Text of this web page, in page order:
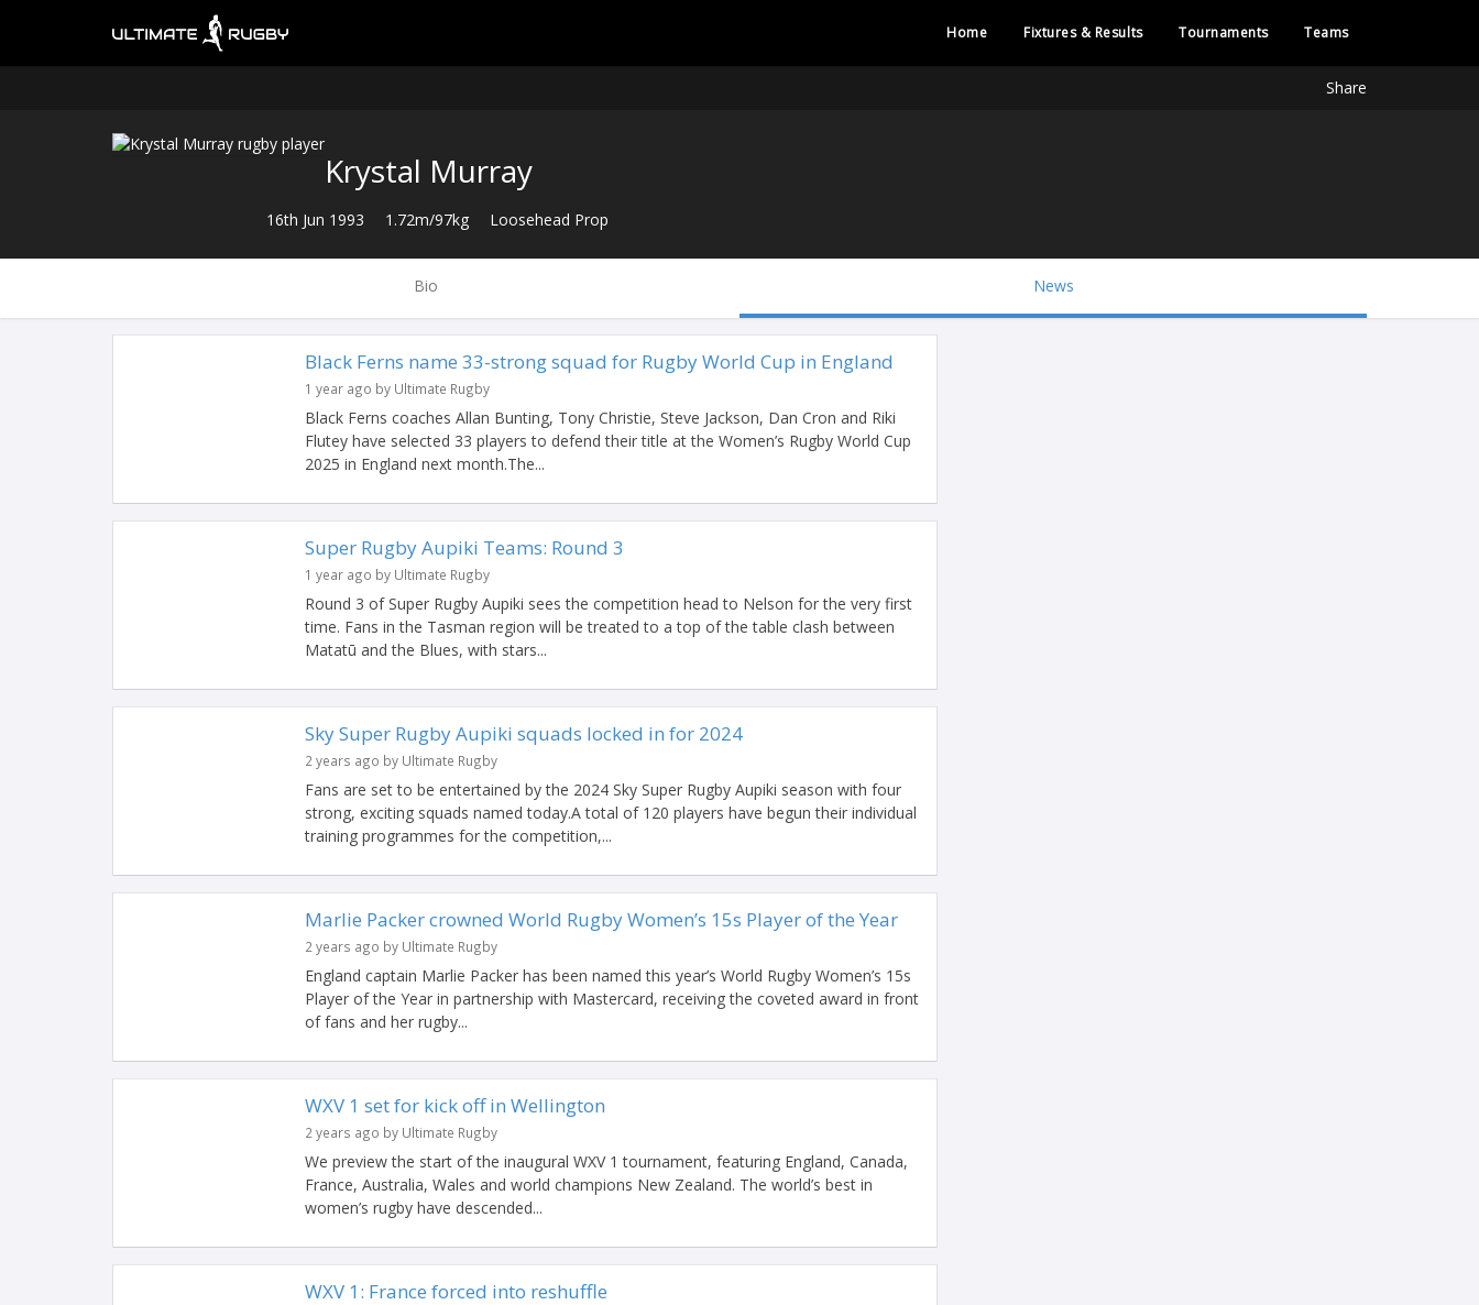
Home Fixtures & Results Tournaments Teams
Share
Krystal Murray
16th Jun 1993 1.72m/97kg Loosehead Prop
Bio News
Black Ferns name 33-strong squad for Rugby World Cup in England
1 year ago by Ultimate Rugby
Black Ferns coaches Allan Bunting, Tony Christie, Steve Jackson, Dan Cron and Riki
Flutey have selected 33 players to defend their title at the Women’s Rugby World Cup
2025 in England next month.The...
Super Rugby Aupiki Teams: Round 3
1 year ago by Ultimate Rugby
Round 3 of Super Rugby Aupiki sees the competition head to Nelson for the very first
time. Fans in the Tasman region will be treated to a top of the table clash between
Matatū and the Blues, with stars...
Sky Super Rugby Aupiki squads locked in for 2024
2 years ago by Ultimate Rugby
Fans are set to be entertained by the 2024 Sky Super Rugby Aupiki season with four
strong, exciting squads named today.A total of 120 players have begun their individual
training programmes for the competition,...
Marlie Packer crowned World Rugby Women’s 15s Player of the Year
2 years ago by Ultimate Rugby
England captain Marlie Packer has been named this year’s World Rugby Women’s 15s
Player of the Year in partnership with Mastercard, receiving the coveted award in front
of fans and her rugby...
WXV 1 set for kick off in Wellington
2 years ago by Ultimate Rugby
We preview the start of the inaugural WXV 1 tournament, featuring England, Canada,
France, Australia, Wales and world champions New Zealand. The world’s best in
women’s rugby have descended...
WXV 1: France forced into reshuffle